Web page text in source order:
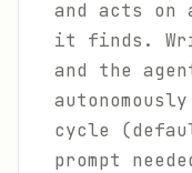
and acts on
it finds.
and the
cycle
prompt